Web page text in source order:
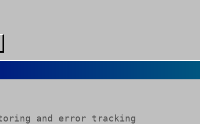
and error tracking